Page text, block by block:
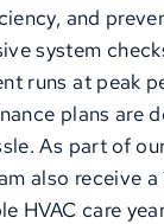
and
system
runs at peak
plans are
As part of
also receive
HVAC care